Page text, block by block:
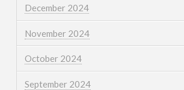
December 2024
November 2024
October 2024
September 2024